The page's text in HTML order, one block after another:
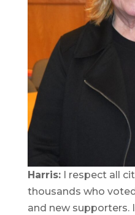
Harris:I respect all
thousands who
and new supporters.